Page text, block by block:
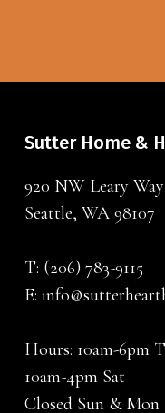
Sutter Home &
920 NW Leary Way
Seattle, WA 98107
T: (206) 783-9115
E:
Hours: 10am-6pm
10am-4pm Sat
Closed Sun & Mon